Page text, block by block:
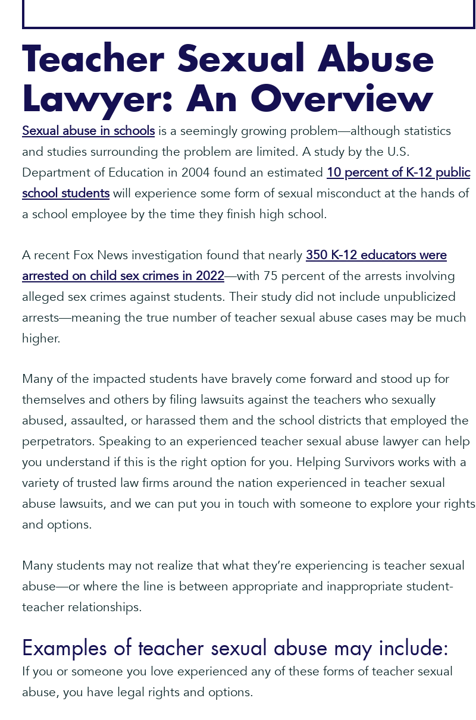
Teacher Sexual Abuse
Lawyer: An Overview
Sexual abuse in schoolsis a seemingly growing problem—although statistics
and studies surrounding the problem are limited. A study by the U.S.
Department of Education in 2004 found an estimated 10 percent of K-12 public
school studentswill experience some form of sexual misconduct at the hands of
a school employee by the time they finish high school.
A recent Fox News investigation found that nearly 350 K-12 educators were
arrested on child sex crimes in 2022—with 75 percent of the arrests involving
alleged sex crimes against students. Their study did not include unpublicized
arrests—meaning the true number of teacher sexual abuse cases may be much
higher.
Many of the impacted students have bravely come forward and stood up for
themselves and others by filing lawsuits against the teachers who sexually
abused, assaulted, or harassed them and the school districts that employed the
perpetrators. Speaking to an experienced teacher sexual abuse lawyer can help
you understand if this is the right option for you. Helping Survivors works with a
variety of trusted law firms around the nation experienced in teacher sexual
abuse lawsuits, and we can put you in touch with someone to explore your rights
and options.
Many students may not realize that what they’re experiencing is teacher sexual
abuse—or where the line is between appropriate and inappropriate student-
teacher relationships.
Examples of teacher sexual abuse may include:
If you or someone you love experienced any of these forms of teacher sexual
abuse, you have legal rights and options.